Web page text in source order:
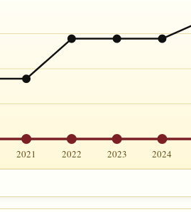
2021 2022 2023 2024